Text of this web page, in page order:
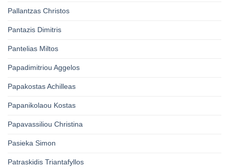
Pallantzas Christos
Pantazis Dimitris
Pantelias Miltos
Papadimitriou Aggelos
Papakostas Achilleas
Papanikolaou Kostas
Papavassiliou Christina
Pasieka Simon
Patraskidis Triantafyllos